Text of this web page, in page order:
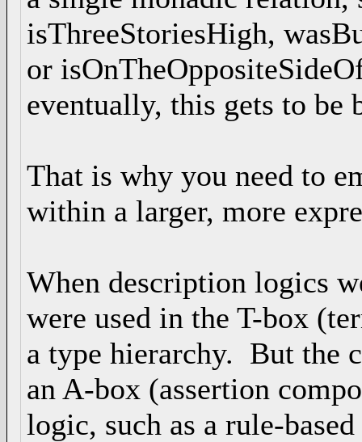
isThreeStoriesHigh,
or
eventually, this gets to be
That is why you need to
within a larger, more
When description logics
were used in the T-box
a type hierarchy. But the
an A-box (assertion
logic, such as a rule-